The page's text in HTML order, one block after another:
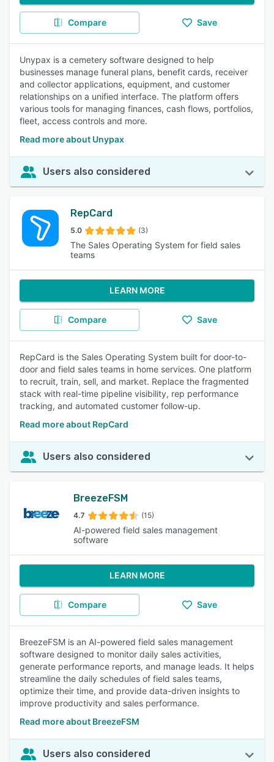
Compare Save
Unypax is a cemetery software designed to help
businesses manage funeral plans, benefit cards, receiver
and collector applications, equipment, and customer
relationships on a unified interface. The platform offers
various tools for managing finances, cash flows, portfolios,
fleet, access controls and more.
Read more about Unypax
Users also considered
RepCard
5.0 (3)
The Sales Operating System for field sales
teams
LEARN MORE
Compare Save
RepCard is the Sales Operating System built for door-to-
door and field sales teams in home services. One platform
to recruit, train, sell, and market. Replace the fragmented
stack with real-time pipeline visibility, rep performance
tracking, and automated customer follow-up.
Read more about RepCard
Users also considered
BreezeFSM
4.7 (15)
AI-powered field sales management
software
LEARN MORE
Compare Save
BreezeFSM is an AI-powered field sales management
software designed to monitor daily sales activities,
generate performance reports, and manage leads. It helps
streamline the daily schedules of field sales teams,
optimize their time, and provide data-driven insights to
improve productivity and sales performance.
Read more about BreezeFSM
Users also considered